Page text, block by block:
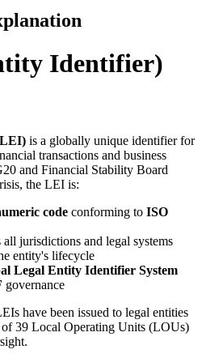
Identifier)
is a globally unique identifier for
transactions and business
and Financial Stability Board
the LEI is:
code conforming to ISO
all jurisdictions and legal systems
entity's lifecycle
Legal Entity Identifier System
governance
have been issued to legal entities
39 Local Operating Units (LOUs)